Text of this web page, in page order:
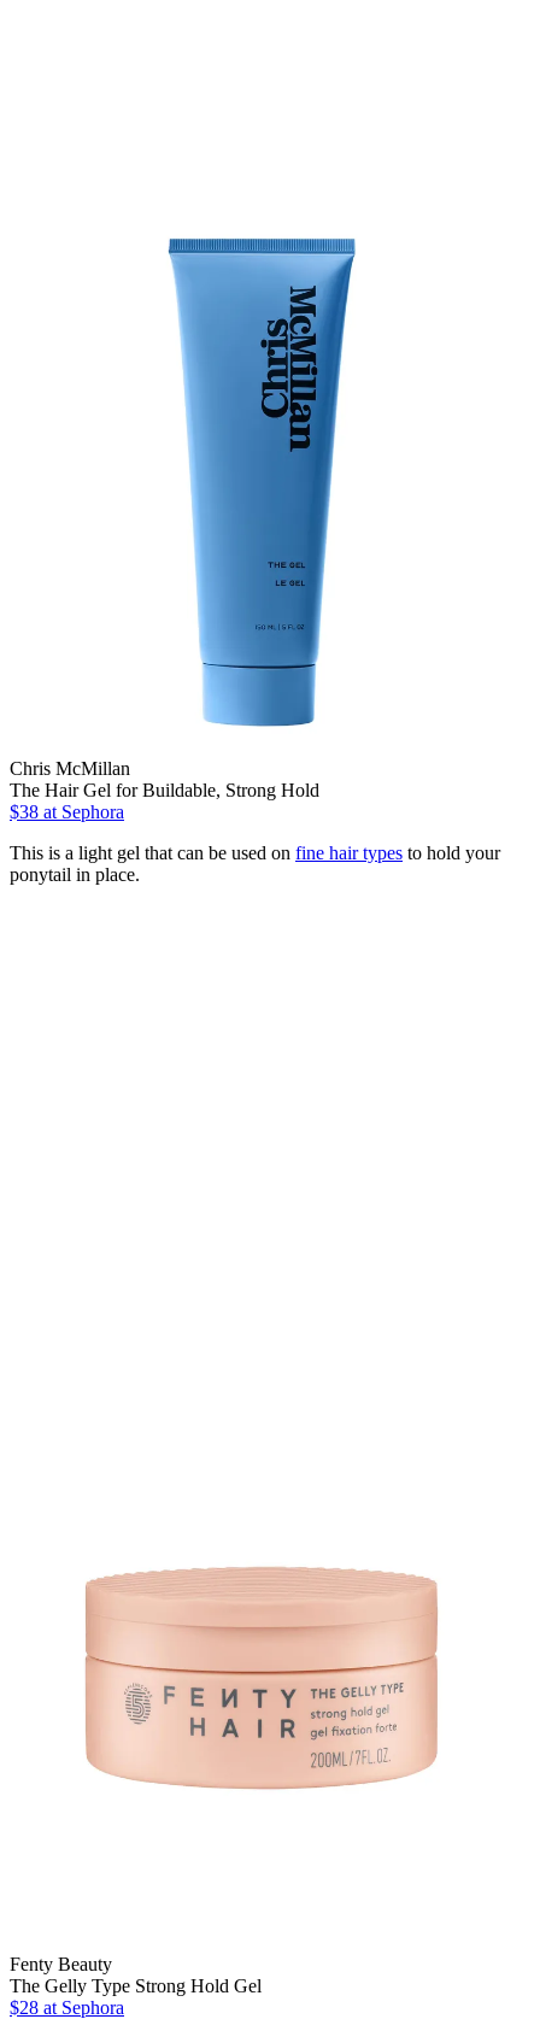
Chris McMillan
The Hair Gel for Buildable, Strong Hold
$38 at Sephora
This is a light gel that can be used on fine hair types to hold your
ponytail in place.
Fenty Beauty
The Gelly Type Strong Hold Gel
$28 at Sephora